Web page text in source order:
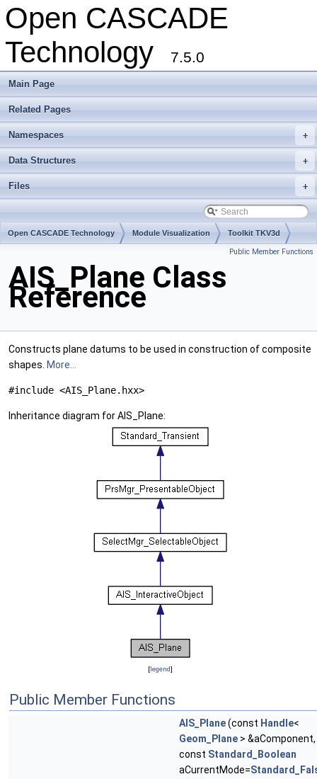
Open CASCADE
Technology
7.5.0
Main Page
Related Pages
+
Namespaces
+
Data Structures
+
Files
Open CASCADE Technology Module Visualization Toolkit TKV3d
Public Member Functions
AIS_Plane Class
Reference
Constructs plane datums to be used in construction of composite
shapes. More...
#include <AIS_Plane.hxx>
Inheritance diagram for AIS_Plane:
[legend]
Public Member Functions
AIS_Plane(const Handle<
Geom_Plane > &aComponent,
const Standard_Boolean
aCurrentMode=